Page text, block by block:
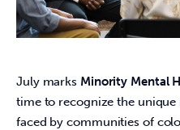
July marks Minority Mental
time to recognize the unique
faced by communities of